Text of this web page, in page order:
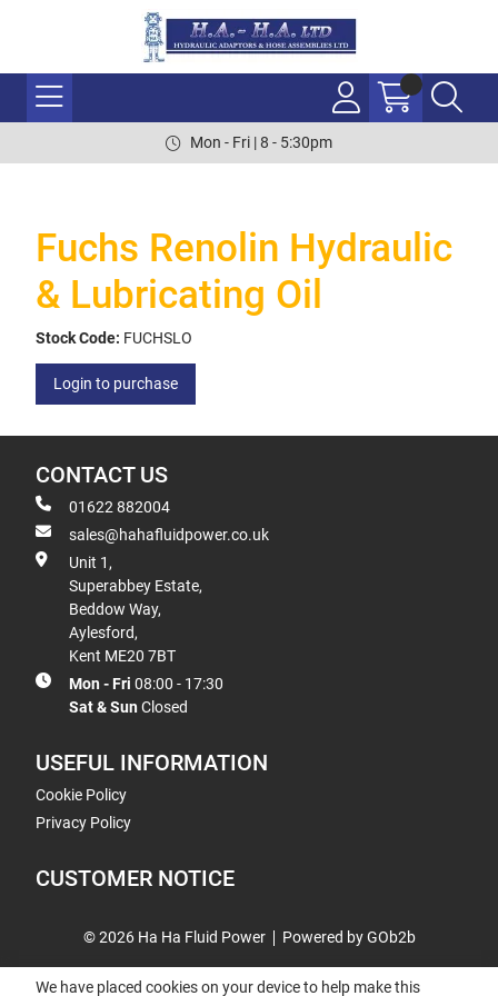
Mon - Fri | 8 - 5:30pm
Fuchs Renolin Hydraulic
& Lubricating Oil
Stock Code: FUCHSLO
Login to purchase
CONTACT US
01622 882004
sales@hahafluidpower.co.uk
Unit 1,
Superabbey Estate,
Beddow Way,
Aylesford,
Kent ME20 7BT
Mon - Fri 08:00 - 17:30
Sat & Sun Closed
USEFUL INFORMATION
Cookie Policy
Privacy Policy
CUSTOMER NOTICE
© 2026 Ha Ha Fluid Power Powered by GOb2b
We have placed cookies on your device to help make this